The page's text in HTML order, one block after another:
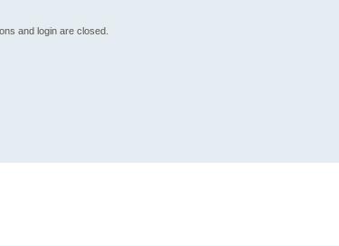
and login are closed.